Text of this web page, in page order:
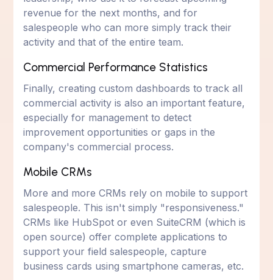
revenue for the next months, and for
salespeople who can more simply track their
activity and that of the entire team.
Commercial Performance Statistics
Finally, creating custom dashboards to track all
commercial activity is also an important feature,
especially for management to detect
improvement opportunities or gaps in the
company's commercial process.
Mobile CRMs
More and more CRMs rely on mobile to support
salespeople. This isn't simply "responsiveness."
CRMs like HubSpot or even SuiteCRM (which is
open source) offer complete applications to
support your field salespeople, capture
business cards using smartphone cameras, etc.